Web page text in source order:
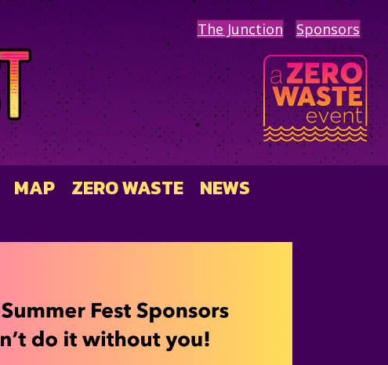
The Junction Sponsors
MAP ZERO WASTE NEWS